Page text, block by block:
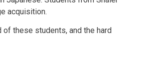
acquisition.
of these students, and the hard